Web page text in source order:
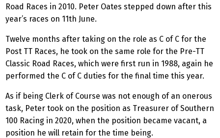
Road Races in 2010. Peter Oates stepped down after this
year’s races on 11th June.
Twelve months after taking on the role as C of C for the
Post TT Races, he took on the same role for the Pre-TT
Classic Road Races, which were first run in 1988, again he
performed the C of C duties for the final time this year.
As if being Clerk of Course was not enough of an onerous
task, Peter took on the position as Treasurer of Southern
100 Racing in 2020, when the position became vacant, a
position he will retain for the time being.